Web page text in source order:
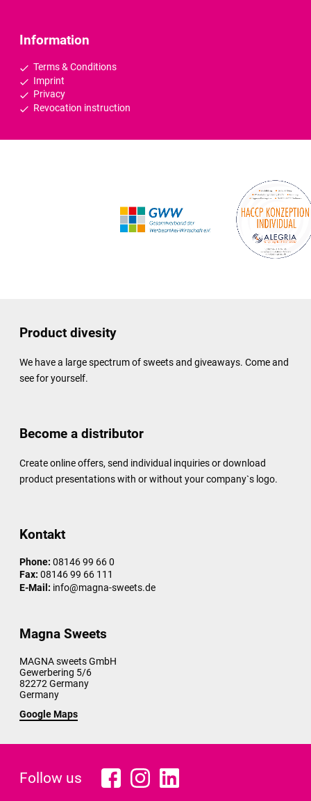
Information
Terms & Conditions
Imprint
Privacy
Revocation instruction
Product divesity
We have a large spectrum of sweets and giveaways. Come and
see for yourself.
Become a distributor
Create online offers, send individual inquiries or download
product presentations with or without your company`s logo.
Kontakt
Phone: 08146 99 66 0
Fax: 08146 99 66 111
E-Mail: info@magna-sweets.de
Magna Sweets
MAGNA sweets GmbH
Gewerbering 5/6
82272 Germany
Germany
Google Maps
Follow us